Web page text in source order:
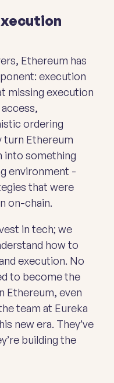
Ethereum has
execution
missing execution
ordering
Ethereum
into something
environment -
that were
on-chain.
in tech; we
how to
execution. No
to become the
Ethereum, even
team at Eureka
new era. They’ve
building the